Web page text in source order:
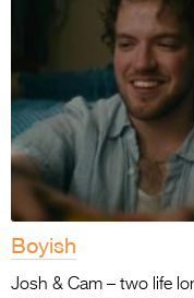
Boyish
Josh & Cam – two life